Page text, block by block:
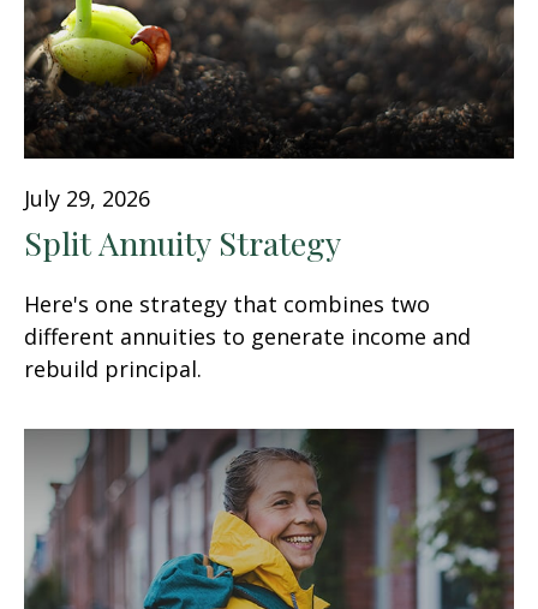
July 29, 2026
Split Annuity Strategy
Here's one strategy that combines two
different annuities to generate income and
rebuild principal.